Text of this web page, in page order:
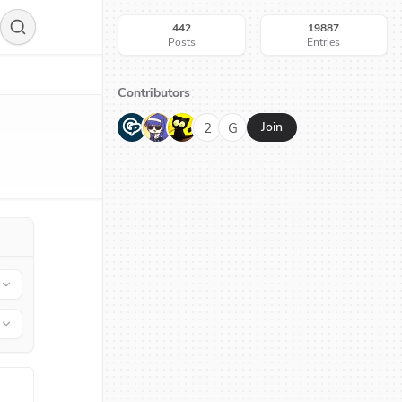
442
Posts
19887
Entries
Contributors
G N H 2 G Join